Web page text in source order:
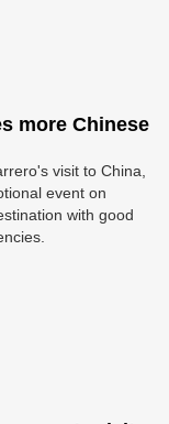
more Chinese
visit to China,
event on
with good